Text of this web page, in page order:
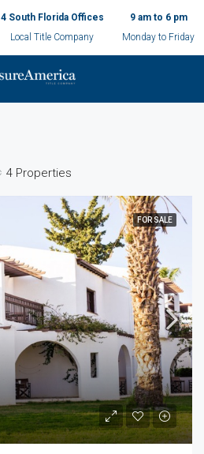
4 South Florida Offices
Local Title Company
9 am to 6 pm
Monday to Friday
4 Properties
FOR SALE